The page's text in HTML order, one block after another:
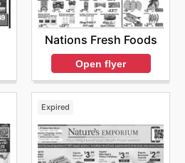
Nations Fresh Foods
Open flyer
Expired